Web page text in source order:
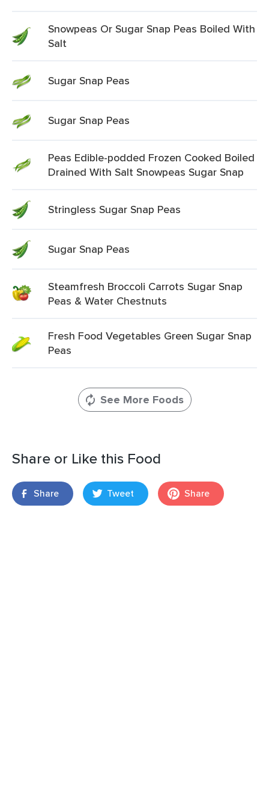
Snowpeas Or Sugar Snap Peas Boiled With
Salt
Sugar Snap Peas
Sugar Snap Peas
Peas Edible-podded Frozen Cooked Boiled
Drained With Salt Snowpeas Sugar Snap
Stringless Sugar Snap Peas
Sugar Snap Peas
Steamfresh Broccoli Carrots Sugar Snap
Peas & Water Chestnuts
Fresh Food Vegetables Green Sugar Snap
Peas
See More Foods
Share or Like this Food
Share Tweet Share